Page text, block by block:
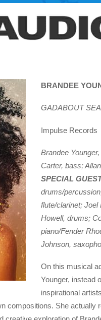
BRANDEE
GADABOUT
Impulse Records
Brandee
Carter, bass;
SPECIAL
drums/
flute/clarinet;
Howell, drums;
piano/Fender
Johnson,
On this musical
Younger, instead
inspirational
compositions. She actually